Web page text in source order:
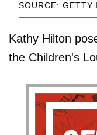
SOURCE: GETTY
Kathy Hilton
the Children's